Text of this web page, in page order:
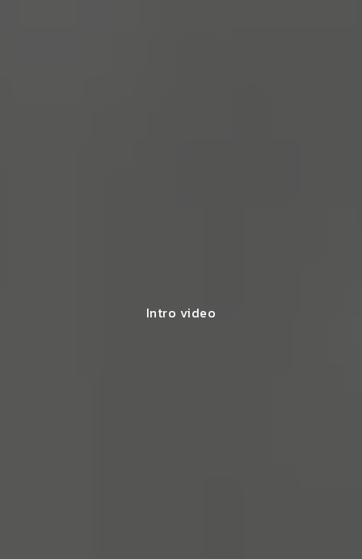
Intro video